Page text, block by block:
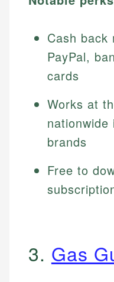
Cash back
PayPal,
cards
Works at
nationwide
brands
Free to
3. Gas